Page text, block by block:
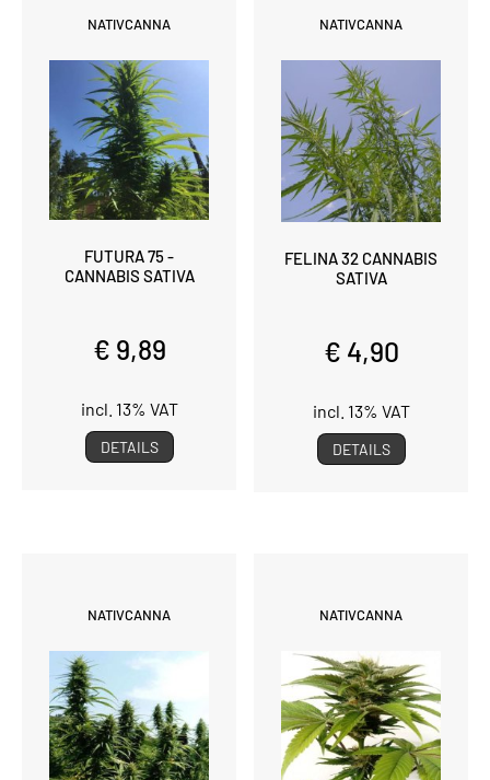
NATIVCANNA
FUTURA 75 -
CANNABIS SATIVA
€ 9,89
incl. 13% VAT
DETAILS
NATIVCANNA
FELINA 32 CANNABIS
SATIVA
€ 4,90
incl. 13% VAT
DETAILS
NATIVCANNA NATIVCANNA